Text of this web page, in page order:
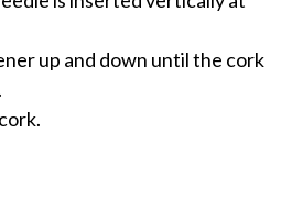
up and down until the cork